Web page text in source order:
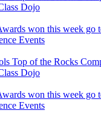
Dojo
won this week go
Events
Top of the Rocks
Dojo
won this week go
Events